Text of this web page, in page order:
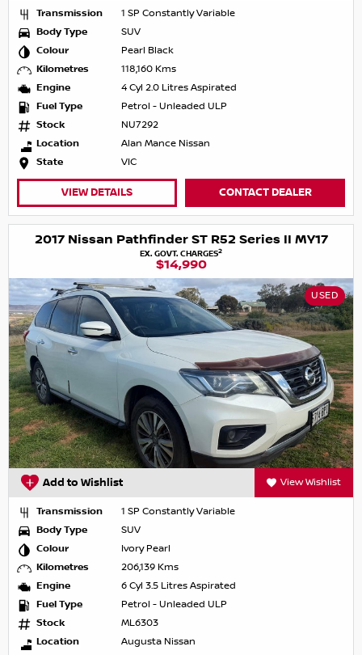
Transmission
1 SP Constantly Variable
Body Type
SUV
Colour
Pearl Black
Kilometres
118,160 Kms
Engine
4 Cyl 2.0 Litres Aspirated
Fuel Type
Petrol - Unleaded ULP
Stock
NU7292
Location
Alan Mance Nissan
State
VIC
VIEW DETAILS CONTACT DEALER
2017 Nissan Pathfinder ST R52 Series II MY17
EX. GOVT. CHARGES2
$14,990
USED
Add to Wishlist View Wishlist
Transmission
1 SP Constantly Variable
Body Type
SUV
Colour
Ivory Pearl
Kilometres
206,139 Kms
Engine
6 Cyl 3.5 Litres Aspirated
Fuel Type
Petrol - Unleaded ULP
Stock
ML6303
Location
Augusta Nissan